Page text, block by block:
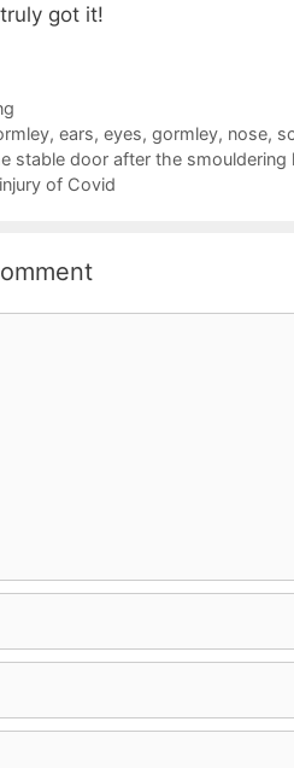
got it!
, ears, eyes, gormley, nose,
stable door after the smouldering
of Covid